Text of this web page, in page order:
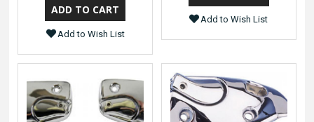
Add to Wish List
Add to Wish List